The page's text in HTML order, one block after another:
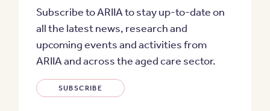
Subscribe to ARIIA to stay up-to-date on
all the latest news, research and
upcoming events and activities from
ARIIA and across the aged care sector.
SUBSCRIBE